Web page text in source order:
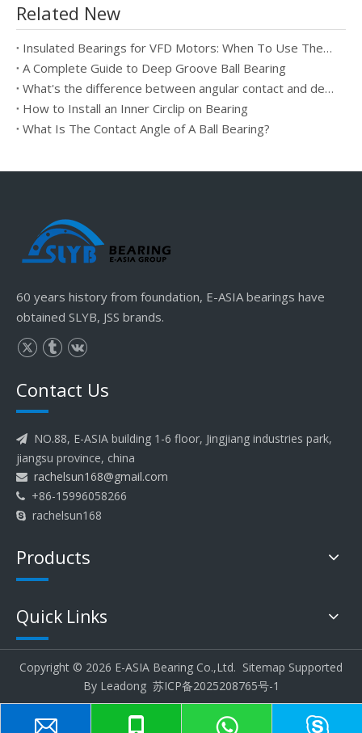
Related New
Insulated Bearings for VFD Motors: When To Use Them And How They Prevent Electrical Erosion
A Complete Guide to Deep Groove Ball Bearing
What's the difference between angular contact and deep groove ball bearings?
How to Install an Inner Circlip on Bearing
What Is The Contact Angle of A Ball Bearing?
60 years history from foundation, E-ASIA bearings have
obtained SLYB, JSS brands.
Contact Us

NO.88, E-ASIA building 1-6 floor, Jingjiang industries park,
jiangsu province, china
 rachelsun168@gmail.com
 +86-15996058266
 rachelsun168
Products
Quick Links
Copyright © 2026 E-ASIA Bearing Co.,Ltd. Sitemap Supported
By Leadong 苏ICP备2025208765号-1